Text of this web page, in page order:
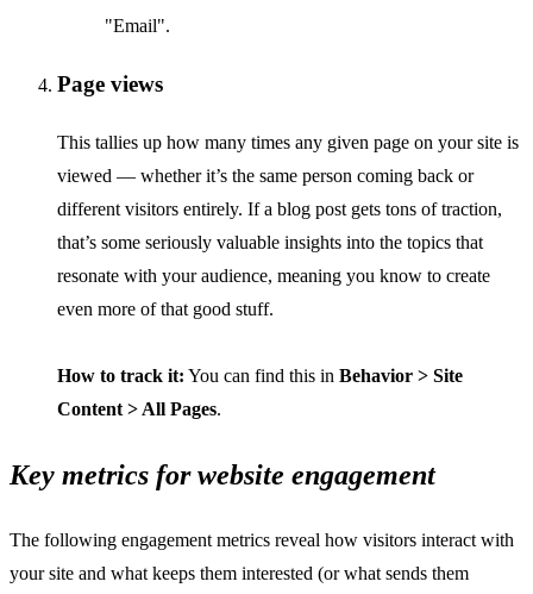
"Email".
Page views
This tallies up how many times any given page on your site is
viewed — whether it’s the same person coming back or
different visitors entirely. If a blog post gets tons of traction,
that’s some seriously valuable insights into the topics that
resonate with your audience, meaning you know to create
even more of that good stuff.
How to track it: You can find this in Behavior > Site
Content > All Pages.
Key metrics for website engagement
The following engagement metrics reveal how visitors interact with
your site and what keeps them interested (or what sends them